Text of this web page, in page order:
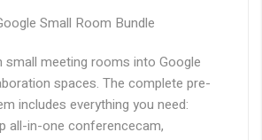
Small Room Bundle
small meeting rooms into Google
spaces. The complete pre-
includes everything you need:
all-in-one conferencecam,